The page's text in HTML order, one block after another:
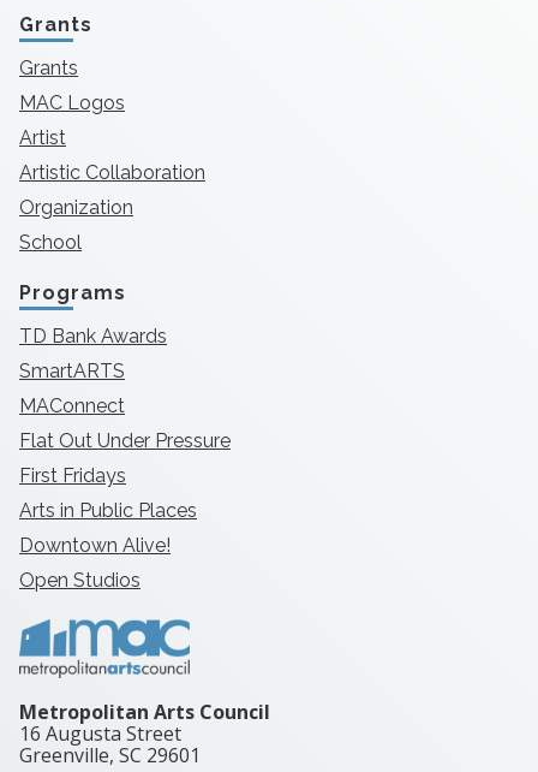
Grants
Grants
MAC Logos
Artist
Artistic Collaboration
Organization
School
Programs
TD Bank Awards
SmartARTS
MAConnect
Flat Out Under Pressure
First Fridays
Arts in Public Places
Downtown Alive!
Open Studios
Metropolitan Arts Council
16 Augusta Street
Greenville, SC 29601